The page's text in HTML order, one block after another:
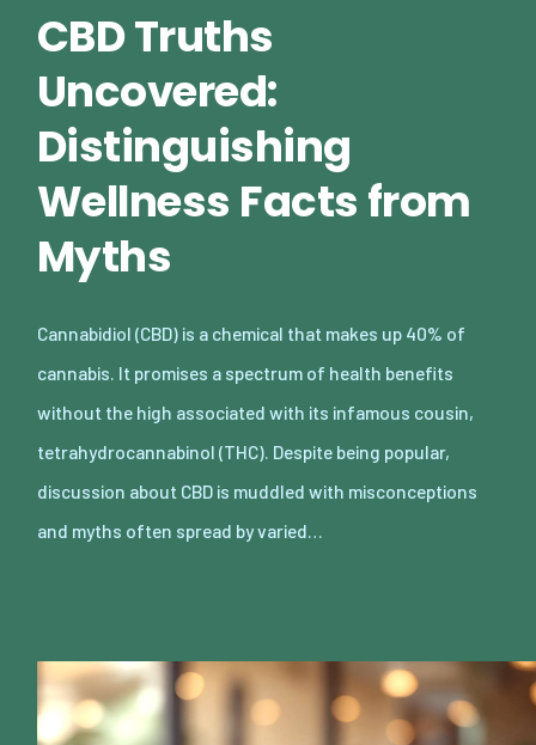
CBD Truths
Uncovered:
Distinguishing
Wellness Facts from
Myths
Cannabidiol (CBD) is a chemical that makes up 40% of
cannabis. It promises a spectrum of health benefits
without the high associated with its infamous cousin,
tetrahydrocannabinol (THC). Despite being popular,
discussion about CBD is muddled with misconceptions
and myths often spread by varied…